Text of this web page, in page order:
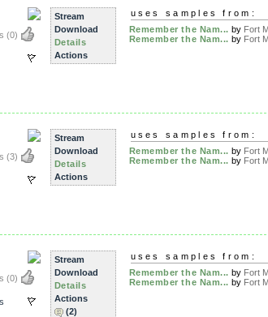
(0)
Stream
Download
Details
Actions
uses samples from:
Remember the Nam... by Fort
Remember the Nam... by Fort
(3)
Stream
Download
Details
Actions
uses samples from:
Remember the Nam... by Fort
Remember the Nam... by Fort
(0)
Stream
Download
Details
Actions
(2)
uses samples from:
Remember the Nam... by Fort
Remember the Nam... by Fort